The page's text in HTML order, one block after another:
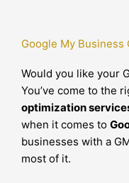
Google My
Would you like your
You’ve come to the
optimization
when it comes to
businesses with a
most of it.